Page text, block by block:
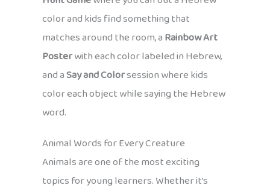
color and kids find something that
matches around the room, aRainbow Art
Posterwith each color labeled in Hebrew,
and aSay and Colorsession where kids
color each object while saying the Hebrew
word.
Animal Words for Every Creature
Animals are one of the most exciting
topics for young learners. Whether it’s